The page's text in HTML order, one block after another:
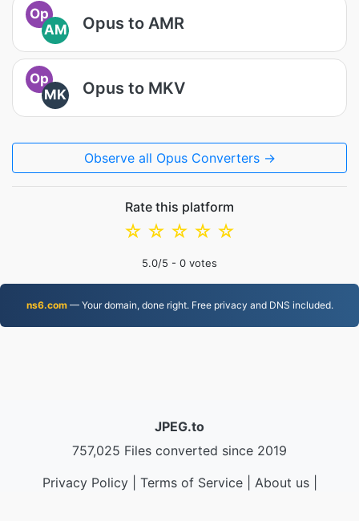
Op
AM
Opus to AMR
Op
MK
Opus to MKV
Observe all Opus Converters →
Rate this platform
☆
☆
☆
☆
☆
5.0/5 - 0 votes
ns6.com— Your domain, done right. Free privacy and DNS included.
JPEG.to
757,025 Files converted since 2019
Privacy Policy| Terms of Service| About us|